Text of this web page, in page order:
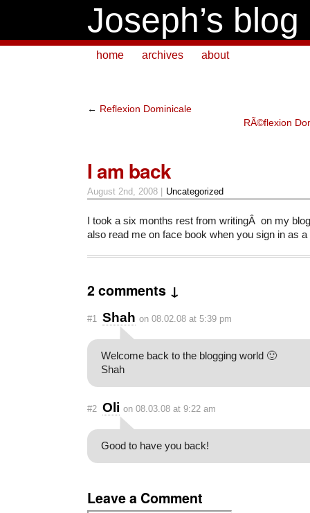
Joseph’s blog
home archives about
← Reflexion Dominicale
RÃ©flexion
I am back
August 2nd, 2008 | Uncategorized
I took a six months rest from writingÂ on my
also read me on face book when you sign in as a
2 comments ↓
#1 Shah on 08.02.08 at 5:39 pm
Welcome back to the blogging world 🙂
Shah
#2 Oli on 08.03.08 at 9:22 am
Good to have you back!
Leave a Comment